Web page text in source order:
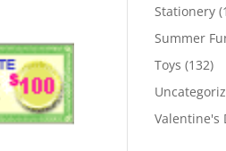
Stationery
Summer
Toys (132)
Valentine's